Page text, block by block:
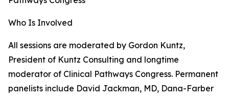
Who Is Involved
All sessions are moderated by Gordon Kuntz,
President of Kuntz Consulting and longtime
moderator of Clinical Pathways Congress. Permanent
panelists include David Jackman, MD, Dana-Farber